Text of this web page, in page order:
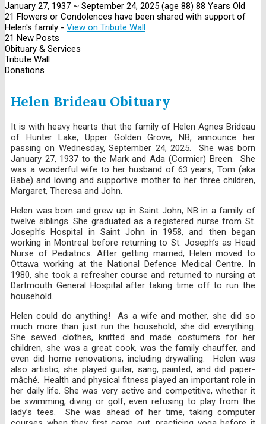
January 27, 1937 ~ September 24, 2025 (age 88) 88 Years Old
21 Flowers or Condolences have been shared with support of
Helen's family - View on Tribute Wall
21 New Posts
Obituary & Services
Tribute Wall
Donations
Helen Brideau Obituary
It is with heavy hearts that the family of Helen Agnes Brideau
of Hunter Lake, Upper Golden Grove, NB, announce her
passing on Wednesday, September 24, 2025. She was born
January 27, 1937 to the Mark and Ada (Cormier) Breen. She
was a wonderful wife to her husband of 63 years, Tom (aka
Babe) and loving and supportive mother to her three children,
Margaret, Theresa and John.
Helen was born and grew up in Saint John, NB in a family of
twelve siblings. She graduated as a registered nurse from St.
Joseph’s Hospital in Saint John in 1958, and then began
working in Montreal before returning to St. Joseph’s as Head
Nurse of Pediatrics. After getting married, Helen moved to
Ottawa working at the National Defence Medical Centre. In
1980, she took a refresher course and returned to nursing at
Dartmouth General Hospital after taking time off to run the
household.
Helen could do anything! As a wife and mother, she did so
much more than just run the household, she did everything.
She sewed clothes, knitted and made costumers for her
children, she was a great cook, was the family chauffer, and
even did home renovations, including drywalling. Helen was
also artistic, she played guitar, sang, painted, and did paper-
mâché. Health and physical fitness played an important role in
her daily life. She was very active and competitive, whether it
be swimming, diving or golf, even refusing to play from the
lady’s tees. She was ahead of her time, taking computer